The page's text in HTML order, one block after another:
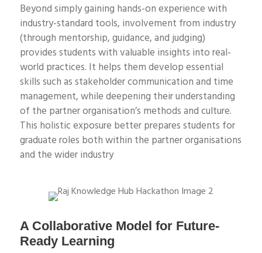
Beyond simply gaining hands-on experience with
industry-standard tools, involvement from industry
(through mentorship, guidance, and judging)
provides students with valuable insights into real-
world practices. It helps them develop essential
skills such as stakeholder communication and time
management, while deepening their understanding
of the partner organisation’s methods and culture.
This holistic exposure better prepares students for
graduate roles both within the partner organisations
and the wider industry
A Collaborative Model for Future-
Ready Learning